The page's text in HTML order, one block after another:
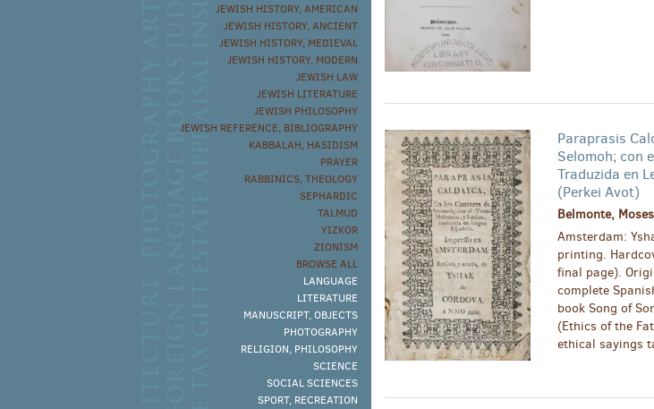
JEWISH HISTORY, AMERICAN
JEWISH HISTORY, ANCIENT
JEWISH HISTORY, MEDIEVAL
JEWISH HISTORY, MODERN
JEWISH LAW
JEWISH LITERATURE
JEWISH PHILOSOPHY
JEWISH REFERENCE, BIBLIOGRAPHY
KABBALAH, HASIDISM
PRAYER
RABBINICS, THEOLOGY
SEPHARDIC
TALMUD
YIZKOR
ZIONISM
BROWSE ALL
LANGUAGE
LITERATURE
MANUSCRIPT, OBJECTS
PHOTOGRAPHY
RELIGION, PHILOSOPHY
SCIENCE
SOCIAL SCIENCES
SPORT, RECREATION
Paraprasis
Selomoh; con
Traduzida en
(Perkei Avot)
Belmonte,
Amsterdam:
printing.
final page).
complete
book Song of
(Ethics of the
ethical sayings